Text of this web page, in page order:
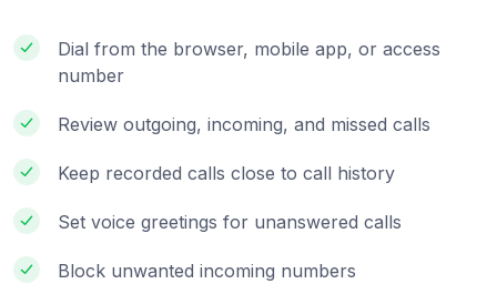
Dial from the browser, mobile app, or access
number
Review outgoing, incoming, and missed calls
Keep recorded calls close to call history
Set voice greetings for unanswered calls
Block unwanted incoming numbers